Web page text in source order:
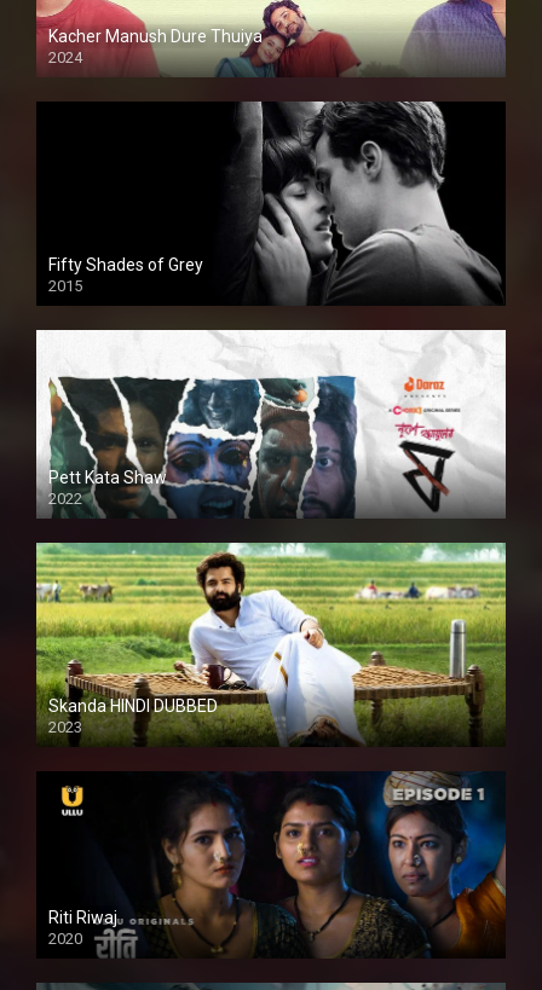
Kacher Manush Dure Thuiya
2024
Full HDSD
Fifty Shades of Grey
2015
HD
Pett Kata Shaw
2022
Skanda HINDI DUBBED
2023
Full HDSD
Riti Riwaj
2020